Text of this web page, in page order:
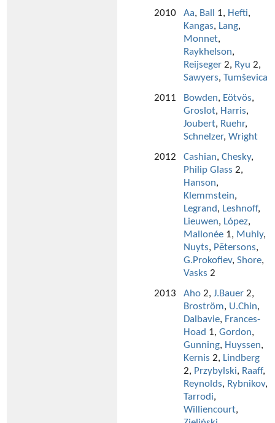
2010
Aa, Ball 1, Hefti,
Kangas, Lang,
Monnet,
Raykhelson,
Reijseger 2, Ryu 2,
Sawyers, Tumševica
2011
Bowden, Eötvös,
Groslot, Harris,
Joubert, Ruehr,
Schnelzer, Wright
2012
Cashian, Chesky,
Philip Glass 2,
Hanson,
Klemmstein,
Legrand, Leshnoff,
Lieuwen, López,
Mallonée 1, Muhly,
Nuyts, Pētersons,
G.Prokofiev, Shore,
Vasks 2
2013
Aho 2, J.Bauer 2,
Broström, U.Chin,
Dalbavie, Frances-
Hoad 1, Gordon,
Gunning, Huyssen,
Kernis 2, Lindberg
2, Przybylski, Raaff,
Reynolds, Rybnikov,
Tarrodi,
Williencourt,